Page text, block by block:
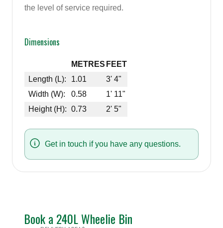
the level of service required.
Dimensions
METRES FEET
Length (L):
1.01
3' 4"
Width (W):
0.58
1' 11"
Height (H): 0.73 2' 5"
Get in touch if you have any questions.
Book a 240L Wheelie Bin